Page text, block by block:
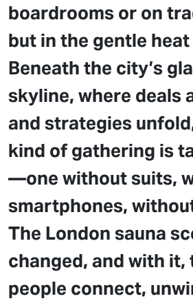
boardrooms or on
but in the gentle heat
Beneath the city’s
skyline, where deals
and strategies
kind of gathering is
—one without suits,
smartphones,
The London sauna
changed, and with it,
people connect,